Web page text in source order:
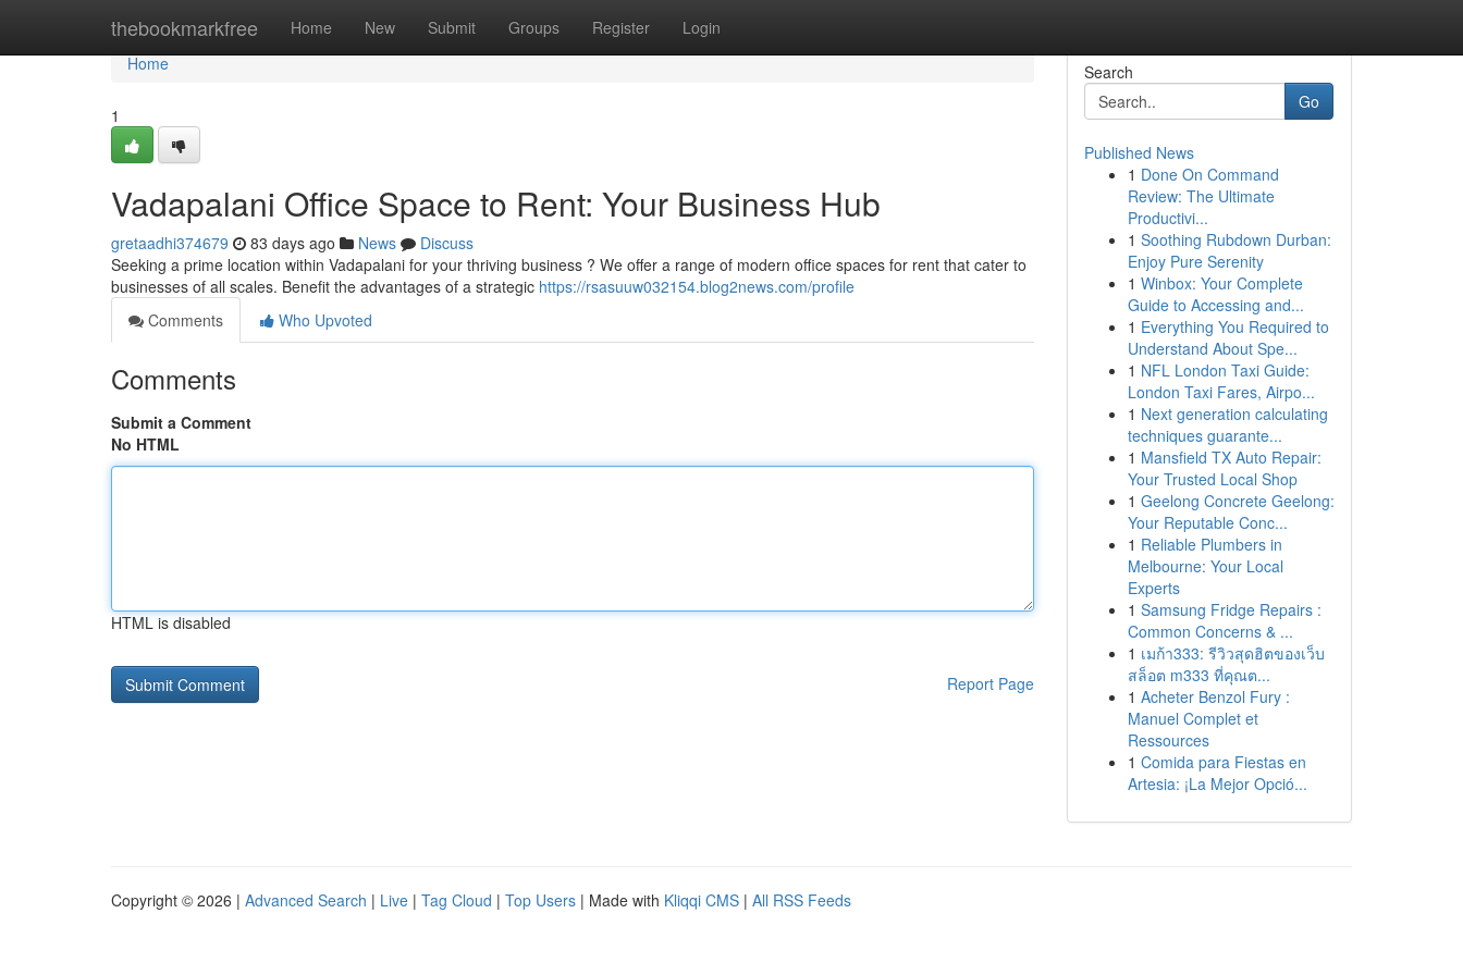
thebookmarkfree Home New Submit Groups Register Login
Home
Home
1
Vadapalani Office Space to Rent: Your Business Hub
gretaadhi374679 83 days ago News
Discuss
Seeking a prime location within Vadapalani for your thriving business ? We offer a range of modern office spaces for rent that cater to
businesses of all scales. Benefit the advantages of a strategic https://rsasuuw032154.blog2news.com/profile
Comments
Who Upvoted
Comments
Submit a Comment
No HTML
HTML is disabled
Report Page
Search
Go
Published News
1 Done On Command
Review: The Ultimate
Productivi...
1 Soothing Rubdown Durban:
Enjoy Pure Serenity
1 Winbox: Your Complete
Guide to Accessing and...
1 Everything You Required to
Understand About Spe...
1 NFL London Taxi Guide:
London Taxi Fares, Airpo...
1 Next generation calculating
techniques guarante...
1 Mansfield TX Auto Repair:
Your Trusted Local Shop
1 Geelong Concrete Geelong:
Your Reputable Conc...
1 Reliable Plumbers in
Melbourne: Your Local
Experts
1 Samsung Fridge Repairs :
Common Concerns & ...
1 เมก้า333: รีวิวสุดฮิตของเว็บ
สล็อต m333 ที่คุณต...
1 Acheter Benzol Fury :
Manuel Complet et
Ressources
1 Comida para Fiestas en
Artesia: ¡La Mejor Opció...
Copyright © 2026 | Advanced Search | Live | Tag Cloud | Top Users | Made with Kliqqi CMS | All RSS Feeds